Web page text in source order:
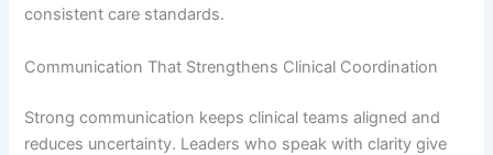
consistent care standards.
Communication That Strengthens Clinical Coordination
Strong communication keeps clinical teams aligned and
reduces uncertainty. Leaders who speak with clarity give